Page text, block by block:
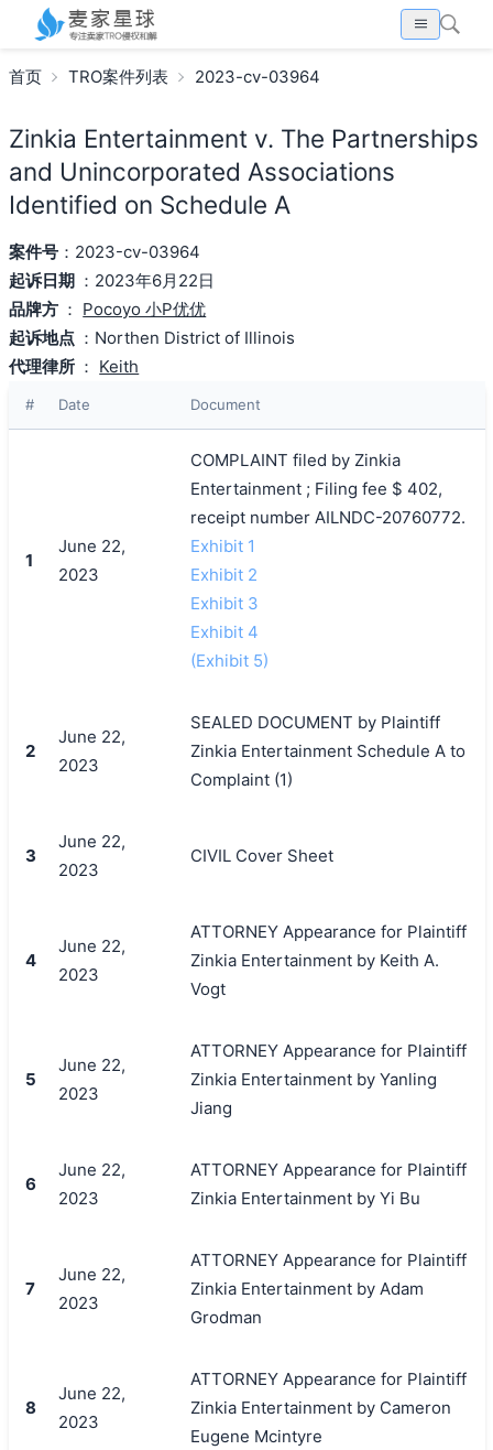
首页 TRO案件列表 2023-cv-03964
Zinkia Entertainment v. The Partnerships
and Unincorporated Associations
Identified on Schedule A
案件号：2023-cv-03964
起诉日期 ：2023年6月22日
品牌方 ： Pocoyo 小P优优
起诉地点 ：Northen District of Illinois
代理律所 ： Keith
# Date Document
1
June 22,
2023
COMPLAINT filed by Zinkia
Entertainment ; Filing fee $ 402,
receipt number AILNDC-20760772.
Exhibit 1
Exhibit 2
Exhibit 3
Exhibit 4
(Exhibit 5)
2
June 22,
2023
SEALED DOCUMENT by Plaintiff
Zinkia Entertainment Schedule A to
Complaint (1)
3
June 22,
2023
CIVIL Cover Sheet
4
June 22,
2023
ATTORNEY Appearance for Plaintiff
Zinkia Entertainment by Keith A.
Vogt
5
June 22,
2023
ATTORNEY Appearance for Plaintiff
Zinkia Entertainment by Yanling
Jiang
6
June 22,
2023
ATTORNEY Appearance for Plaintiff
Zinkia Entertainment by Yi Bu
7
June 22,
2023
ATTORNEY Appearance for Plaintiff
Zinkia Entertainment by Adam
Grodman
8
June 22,
2023
ATTORNEY Appearance for Plaintiff
Zinkia Entertainment by Cameron
Eugene Mcintyre